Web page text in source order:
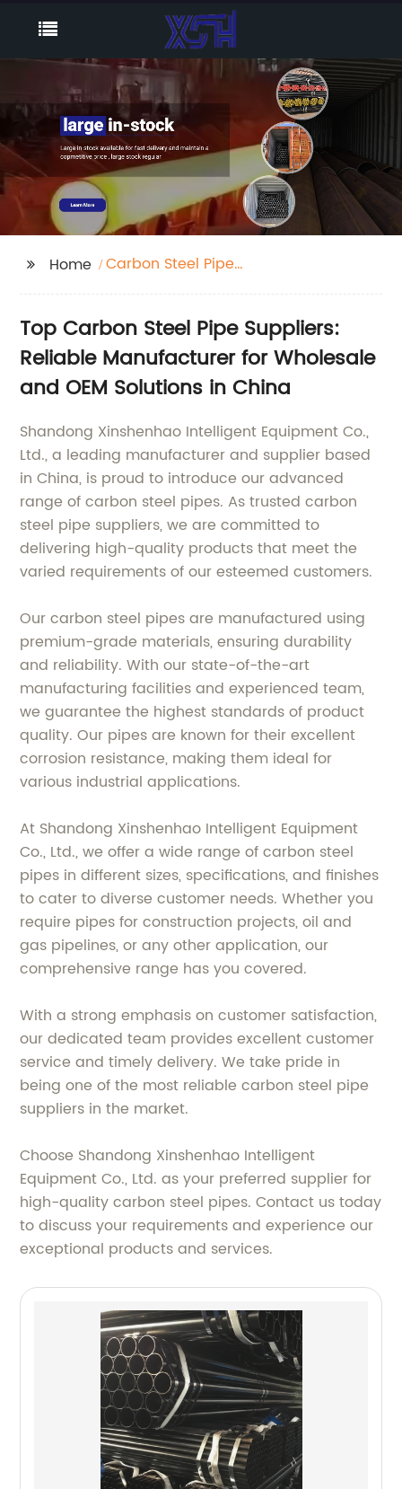
Home
Carbon Steel Pipe
Top Carbon Steel Pipe Suppliers:
Reliable Manufacturer for Wholesale
and OEM Solutions in China
Shandong Xinshenhao Intelligent Equipment Co.,
Ltd., a leading manufacturer and supplier based
in China, is proud to introduce our advanced
range of carbon steel pipes. As trusted carbon
steel pipe suppliers, we are committed to
delivering high-quality products that meet the
varied requirements of our esteemed customers.
Our carbon steel pipes are manufactured using
premium-grade materials, ensuring durability
and reliability. With our state-of-the-art
manufacturing facilities and experienced team,
we guarantee the highest standards of product
quality. Our pipes are known for their excellent
corrosion resistance, making them ideal for
various industrial applications.
At Shandong Xinshenhao Intelligent Equipment
Co., Ltd., we offer a wide range of carbon steel
pipes in different sizes, specifications, and finishes
to cater to diverse customer needs. Whether you
require pipes for construction projects, oil and
gas pipelines, or any other application, our
comprehensive range has you covered.
With a strong emphasis on customer satisfaction,
our dedicated team provides excellent customer
service and timely delivery. We take pride in
being one of the most reliable carbon steel pipe
suppliers in the market.
Choose Shandong Xinshenhao Intelligent
Equipment Co., Ltd. as your preferred supplier for
high-quality carbon steel pipes. Contact us today
to discuss your requirements and experience our
exceptional products and services.